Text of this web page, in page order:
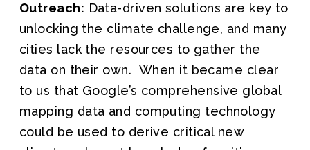
Outreach: Data-driven solutions are key to
unlocking the climate challenge, and many
cities lack the resources to gather the
data on their own. When it became clear
to us that Google’s comprehensive global
mapping data and computing technology
could be used to derive critical new